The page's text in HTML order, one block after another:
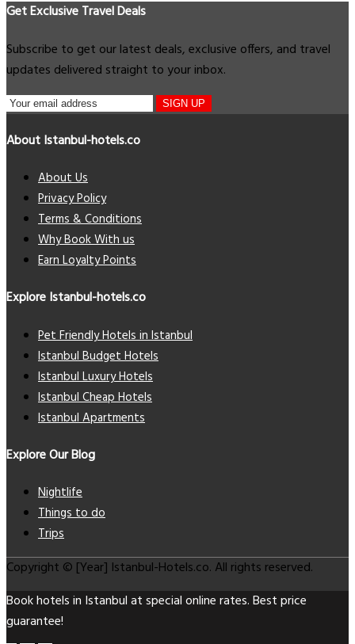
Get Exclusive Travel Deals
Subscribe to get our latest deals, exclusive offers, and travel
updates delivered straight to your inbox.
SIGN UP
About Istanbul-hotels.co
About Us
Privacy Policy
Terms & Conditions
Why Book With us
Earn Loyalty Points
Explore Istanbul-hotels.co
Pet Friendly Hotels in Istanbul
Istanbul Budget Hotels
Istanbul Luxury Hotels
Istanbul Cheap Hotels
Istanbul Apartments
Explore Our Blog
Nightlife
Things to do
Trips
Copyright © [Year] Istanbul-Hotels.co. All rights reserved.
Book hotels in Istanbul at special online rates. Best price
guarantee!